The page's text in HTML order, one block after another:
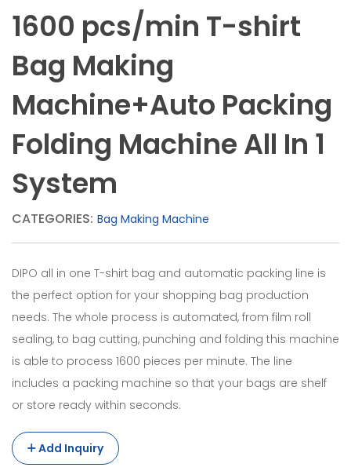
making
machine,
plastic
bag
machine,
making
machine.Bottom
Seal
Bag
Making
Machine.
High
Efficient
Double
Deck
Sealing
1600 pcs/min T-shirt
Bag Making
Machine+Auto Packing
Folding Machine All In 1
System
CATEGORIES: Bag Making Machine
DIPO all in one T-shirt bag and automatic packing line is
the perfect option for your shopping bag production
needs. The whole process is automated, from film roll
sealing, to bag cutting, punching and folding this machine
is able to process 1600 pieces per minute. The line
includes a packing machine so that your bags are shelf
or store ready within seconds.
Add Inquiry